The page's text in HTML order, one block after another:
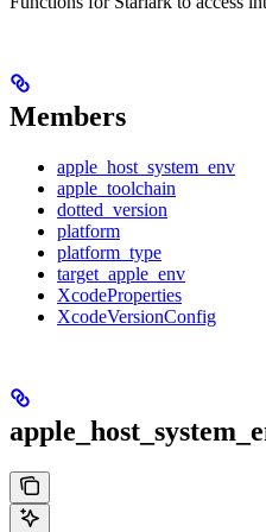
Members
apple_host_system_env
apple_toolchain
dotted_version
platform
platform_type
target_apple_env
XcodeProperties
XcodeVersionConfig